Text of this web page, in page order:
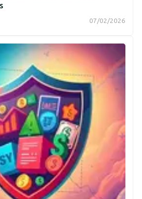
07/02/2026